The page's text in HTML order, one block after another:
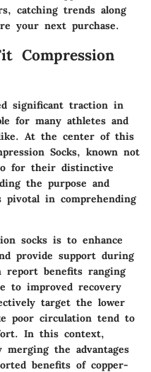
catching trends along
your next purchase.
Compression
significant traction in
for many athletes and
At the center of this
Socks, known not
for their distinctive
the purpose and
in comprehending
socks is to enhance
provide support during
report benefits ranging
to improved recovery
target the lower
poor circulation tend to
In this context,
the advantages
benefits of copper-